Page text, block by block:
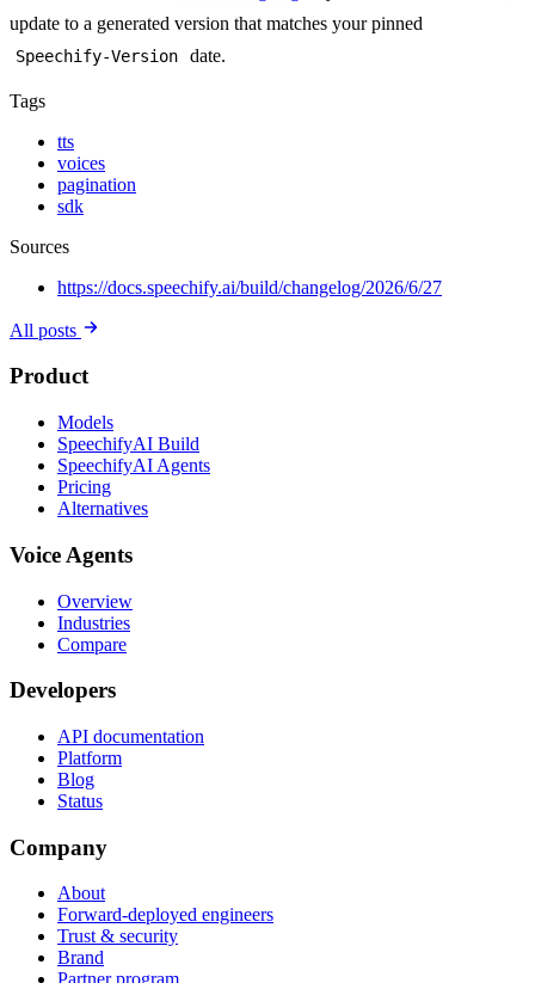
update to a generated version that matches your pinned
Speechify-Version date.
Tags
tts
voices
pagination
sdk
Sources
https://docs.speechify.ai/build/changelog/2026/6/27
All posts
Product
Models
SpeechifyAI Build
SpeechifyAI Agents
Pricing
Alternatives
Voice Agents
Overview
Industries
Compare
Developers
API documentation
Platform
Blog
Status
Company
About
Forward-deployed engineers
Trust & security
Brand